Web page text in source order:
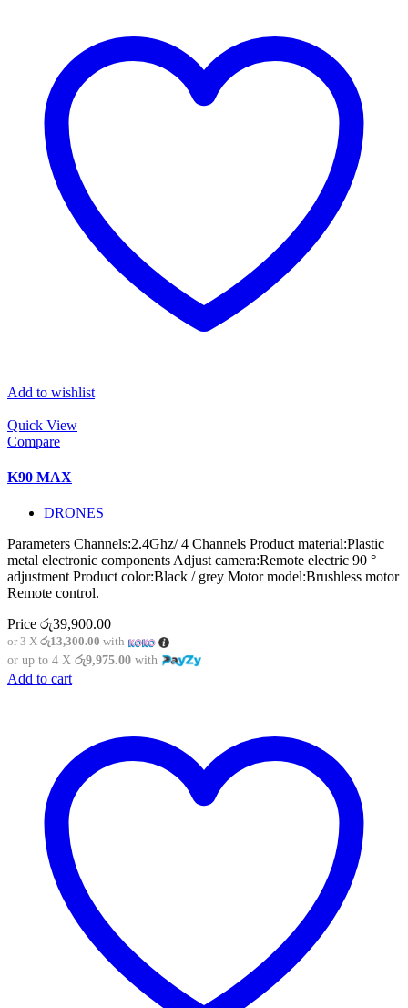
Add to wishlist
Quick View
Compare
K90 MAX
DRONES
Parameters Channels:2.4Ghz/ 4 Channels Product material:Plastic
metal electronic components Adjust camera:Remote electric 90 °
adjustment Product color:Black / grey Motor model:Brushless motor
Remote control.
Price රු39,900.00
or 3 X රු13,300.00 with
or up to 4 X රු9,975.00 with
Add to cart